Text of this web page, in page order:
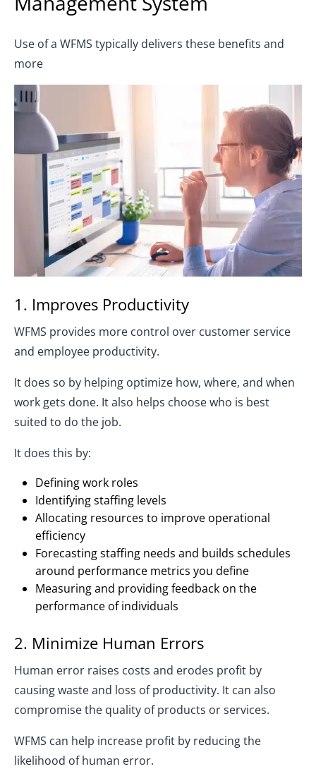
Use of a WFMS typically delivers these benefits and
more
1. Improves Productivity
WFMS provides more control over customer service
and employee productivity.
It does so by helping optimize how, where, and when
work gets done. It also helps choose who is best
suited to do the job.
It does this by:
Defining work roles
Identifying staffing levels
Allocating resources to improve operational
efficiency
Forecasting staffing needs and builds schedules
around performance metrics you define
Measuring and providing feedback on the
performance of individuals
2. Minimize Human Errors
Human error raises costs and erodes profit by
causing waste and loss of productivity. It can also
compromise the quality of products or services.
WFMS can help increase profit by reducing the
likelihood of human error.